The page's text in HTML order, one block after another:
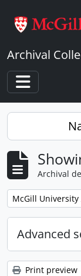
Archival
Toggle
Archival
Remove filter:
McGill University
Advanced
Print preview